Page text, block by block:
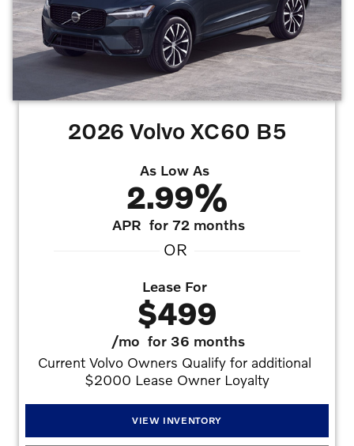
2026 Volvo XC60 B5
As Low As
2.99%
APRfor 72 months
OR
Lease For
$499
/mofor 36 months
Current Volvo Owners Qualify for additional
$2000 Lease Owner Loyalty
VIEW INVENTORY